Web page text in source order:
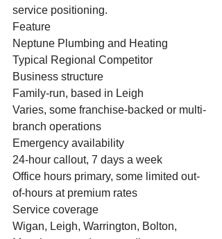
service positioning.
Feature
Neptune Plumbing and Heating
Typical Regional Competitor
Business structure
Family-run, based in Leigh
Varies, some franchise-backed or multi-
branch operations
Emergency availability
24-hour callout, 7 days a week
Office hours primary, some limited out-
of-hours at premium rates
Service coverage
Wigan, Leigh, Warrington, Bolton,